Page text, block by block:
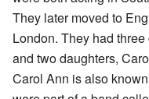
They later moved to
London. They had
and two daughters,
Carol Ann is also